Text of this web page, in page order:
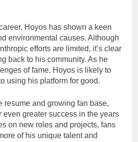
Hoyos has shown a keen
environmental causes. Although
efforts are limited, it’s clear
back to his community. As he
of fame, Hoyos is likely to
using his platform for good.
resume and growing fan base,
even greater success in the years
on new roles and projects, fans
of his unique talent and